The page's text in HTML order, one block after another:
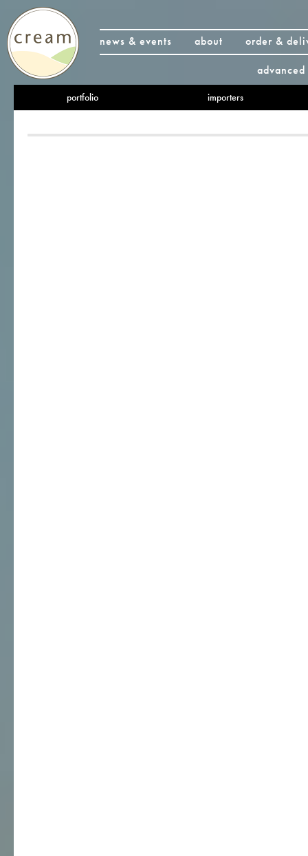
news & events about
order &
portfolio importers